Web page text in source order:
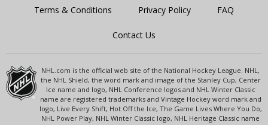
Terms & Conditions Privacy Policy FAQ
Contact Us
NHL.com is the official web site of the National Hockey League. NHL,
the NHL Shield, the word mark and image of the Stanley Cup, Center
Ice name and logo, NHL Conference logos and NHL Winter Classic
name are registered trademarks and Vintage Hockey word mark and
logo, Live Every Shift, Hot Off the Ice, The Game Lives Where You Do,
NHL Power Play, NHL Winter Classic logo, NHL Heritage Classic name